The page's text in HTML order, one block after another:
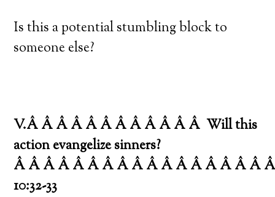
Is this a potential stumbling block to
someone else?
V.Â Â Â Â Â Â Â Â Â Â Â ÂWill this
action evangelize sinners?
Â Â Â Â Â Â Â Â Â Â Â Â Â Â Â Â Â
10:32-33